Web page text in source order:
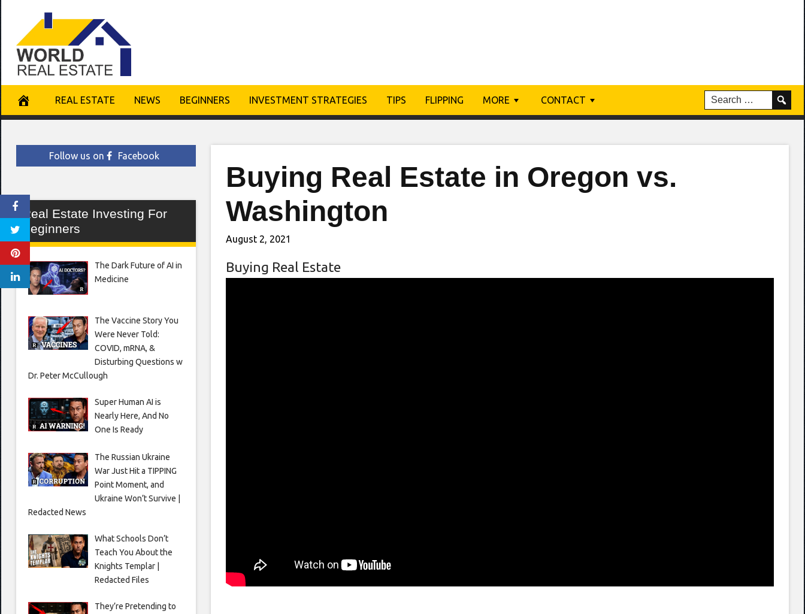
content
REAL ESTATE NEWS BEGINNERS INVESTMENT STRATEGIES TIPS FLIPPING MORE CONTACT
Buying Real Estate in Oregon vs.
Washington
August 2, 2021
Buying Real Estate
Follow us on Facebook
Real Estate Investing For
Beginners
The Dark Future of AI in
Medicine
The Vaccine Story You
Were Never Told:
COVID, mRNA, &
Disturbing Questions w
Dr. Peter McCullough
Super Human AI is
Nearly Here, And No
One Is Ready
The Russian Ukraine
War Just Hit a TIPPING
Point Moment, and
Ukraine Won’t Survive |
Redacted News
What Schools Don’t
Teach You About the
Knights Templar |
Redacted Files
They’re Pretending to